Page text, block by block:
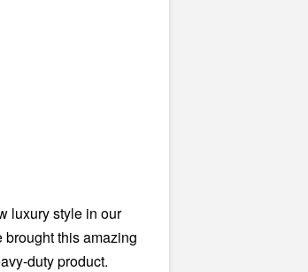
luxury style in our
brought this amazing
duty product.